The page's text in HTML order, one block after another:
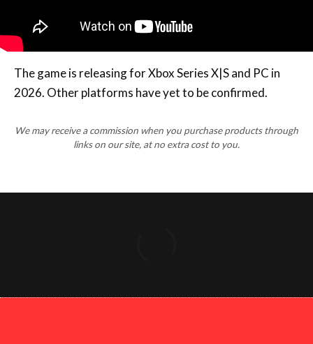
The game is releasing for Xbox Series X|S and PC in
2026. Other platforms have yet to be confirmed.
We may receive a commission when you purchase products through
links on our site, at no extra cost to you.